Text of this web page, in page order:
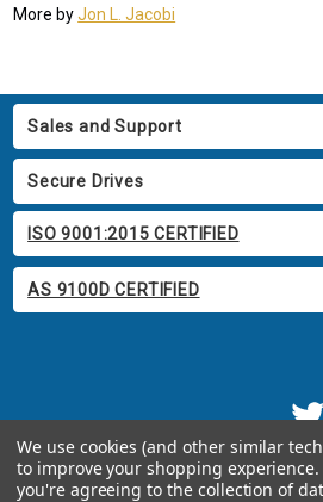
More byJon L. Jacobi
Sales and Support
Secure Drives
ISO 9001:2015 CERTIFIED
AS 9100D CERTIFIED
© 2026 Apricorn
Call us at
We use cookies (and other similar
to improve your shopping experience.
you're agreeing to the collection of